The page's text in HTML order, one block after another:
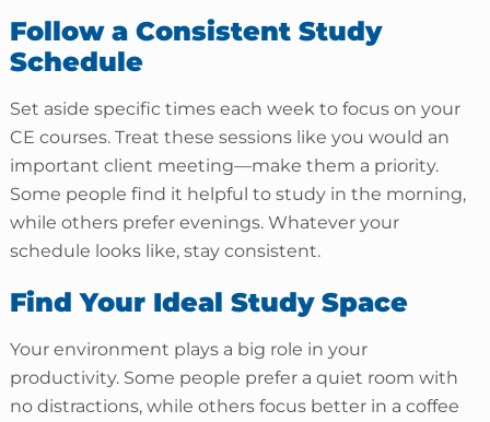
Follow a Consistent Study
Schedule
Set aside specific times each week to focus on your
CE courses. Treat these sessions like you would an
important client meeting—make them a priority.
Some people find it helpful to study in the morning,
while others prefer evenings. Whatever your
schedule looks like, stay consistent.
Find Your Ideal Study Space
Your environment plays a big role in your
productivity. Some people prefer a quiet room with
no distractions, while others focus better in a coffee